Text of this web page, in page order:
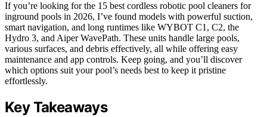
If you’re looking for the 15 best cordless robotic pool cleaners for
inground pools in 2026, I’ve found models with powerful suction,
smart navigation, and long runtimes like WYBOT C1, C2, the
Hydro 3, and Aiper WavePath. These units handle large pools,
various surfaces, and debris effectively, all while offering easy
maintenance and app controls. Keep going, and you’ll discover
which options suit your pool’s needs best to keep it pristine
effortlessly.
Key Takeaways